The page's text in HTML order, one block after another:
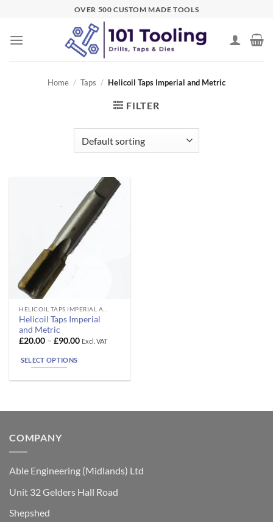
content
OVER 500 CUSTOM MADE TOOLS
Home / Taps / Helicoil Taps Imperial and Metric
FILTER
Helicoil Taps Imperial
and Metric
£20.00 – £90.00Price
Excl. VAT
SELECT OPTIONS
This
product
has
variants.
be
on
the
page
COMPANY
Able Engineering (Midlands) Ltd
Unit 32 Gelders Hall Road
Shepshed